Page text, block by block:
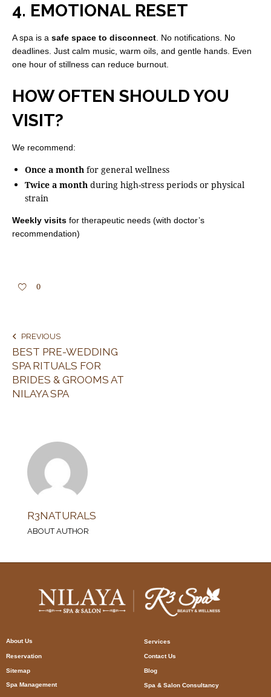
4. EMOTIONAL RESET
A spa is a safe space to disconnect . No notifications. No
deadlines. Just calm music, warm oils, and gentle hands. Even
one hour of stillness can reduce burnout.
HOW OFTEN SHOULD YOU
VISIT?
We recommend:
Once a month for general wellness
Twice a month during high-stress periods or physical
strain
Weekly visits for therapeutic needs (with doctor’s
recommendation)
0
PREVIOUS
BEST PRE-WEDDING
SPA RITUALS FOR
BRIDES & GROOMS AT
NILAYA SPA
R3NATURALS
ABOUT AUTHOR
About Us Services
Reservation Contact Us
Sitemap Blog
Spa Management Spa & Salon Consultancy